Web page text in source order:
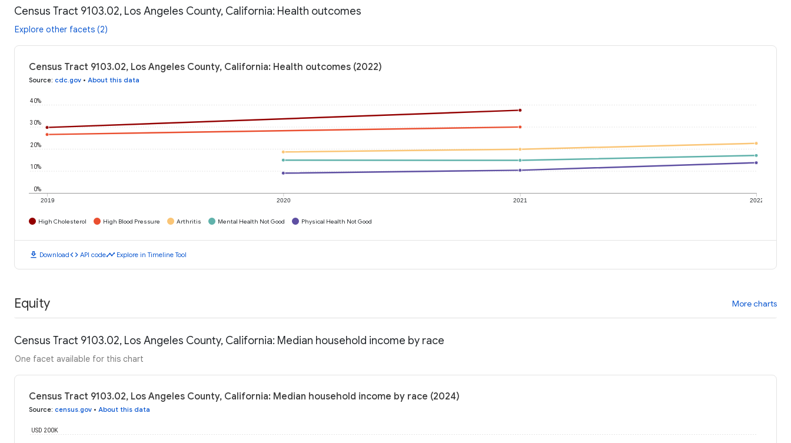
Census Tract 9103.02, Los Angeles County, California: Health outcomes
Explore other facets (2)
Census Tract 9103.02, Los Angeles County, California: Health outcomes (2022)
Source: cdc.gov • About this data
2019 2020 2021 2022
0%
10%
20%
30%
40%
High Cholesterol High Blood Pressure Arthritis Mental Health Not Good Physical Health Not Good
download Downloadcode API codetimeline Explore in Timeline Tool
Equity More charts
Census Tract 9103.02, Los Angeles County, California: Median household income by race
One facet available for this chart
Census Tract 9103.02, Los Angeles County, California: Median household income by race (2024)
Source: census.gov • About this data
USD 200K